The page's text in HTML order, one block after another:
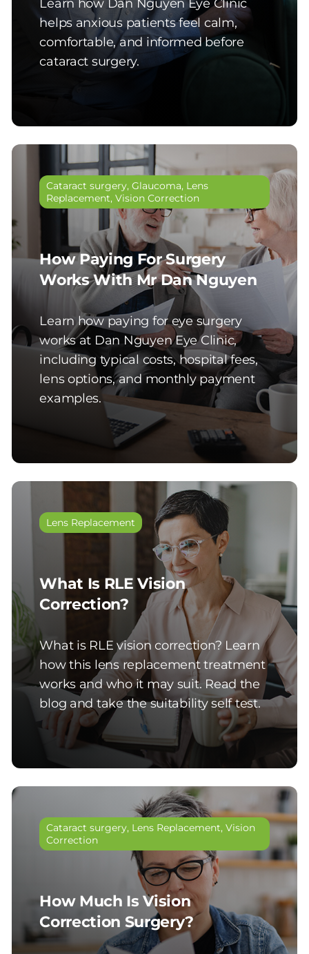
Learn how Dan Nguyen Eye Clinic
helps anxious patients feel calm,
comfortable, and informed before
cataract surgery.
Cataract surgery,Glaucoma, Lens
Replacement,Vision Correction
How Paying For Surgery
Works With Mr Dan Nguyen
Learn how paying for eye surgery
works at Dan Nguyen Eye Clinic,
including typical costs, hospital fees,
lens options, and monthly payment
examples.
Lens Replacement
What Is RLE Vision
Correction?
What is RLE vision correction? Learn
how this lens replacement treatment
works and who it may suit. Read the
blog and take the suitability self test.
Cataract surgery, Lens Replacement,Vision
Correction
How Much Is Vision
Correction Surgery?